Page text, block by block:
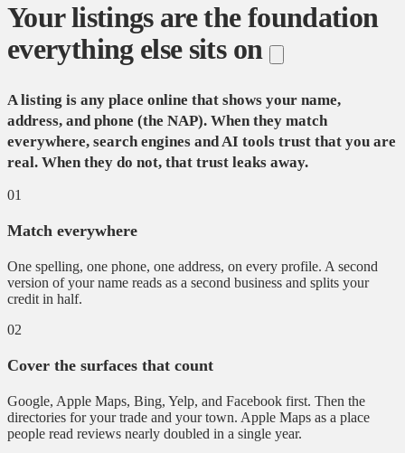
Your listings are the foundation
everything else sits on
A listing is any place online that shows your name,
address, and phone (the NAP). When they match
everywhere, search engines and AI tools trust that you are
real. When they do not, that trust leaks away.
01
Match everywhere
One spelling, one phone, one address, on every profile. A second
version of your name reads as a second business and splits your
credit in half.
02
Cover the surfaces that count
Google, Apple Maps, Bing, Yelp, and Facebook first. Then the
directories for your trade and your town. Apple Maps as a place
people read reviews nearly doubled in a single year.